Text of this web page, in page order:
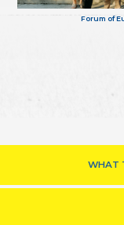
Forum of
WHAT